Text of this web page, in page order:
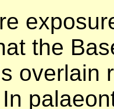
the
overlain